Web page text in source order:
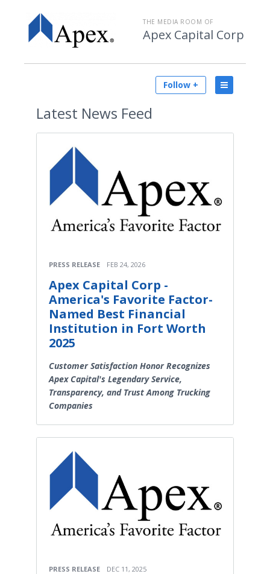
THE MEDIA ROOM OF
Apex Capital Corp
Follow +
Latest News Feed
PRESS RELEASE FEB 24, 2026
Apex Capital Corp -
America's Favorite Factor-
Named Best Financial
Institution in Fort Worth
2025
Customer Satisfaction Honor Recognizes
Apex Capital's Legendary Service,
Transparency, and Trust Among Trucking
Companies
PRESS RELEASE DEC 11, 2025